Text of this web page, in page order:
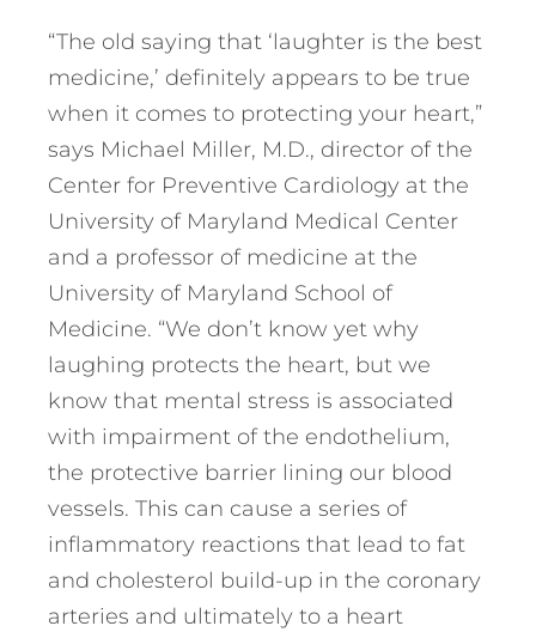
“The old saying that ‘laughter is the best
medicine,’ definitely appears to be true
when it comes to protecting your heart,”
says Michael Miller, M.D., director of the
Center for Preventive Cardiology at the
University of Maryland Medical Center
and a professor of medicine at the
University of Maryland School of
Medicine. “We don’t know yet why
laughing protects the heart, but we
know that mental stress is associated
with impairment of the endothelium,
the protective barrier lining our blood
vessels. This can cause a series of
inflammatory reactions that lead to fat
and cholesterol build-up in the coronary
arteries and ultimately to a heart